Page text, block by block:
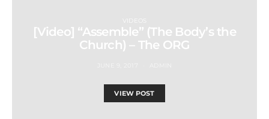
VIDEOS
[Video] “Assemble” (The Body’s the
Church) – The ORG
VIEW POST